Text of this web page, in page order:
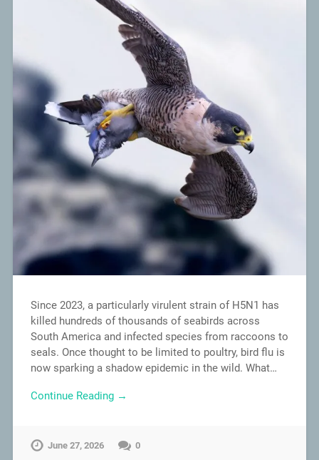
Since 2023, a particularly virulent strain of H5N1 has
killed hundreds of thousands of seabirds across
South America and infected species from raccoons to
seals. Once thought to be limited to poultry, bird flu is
now sparking a shadow epidemic in the wild. What…
Continue Reading →
June 27, 2026 0